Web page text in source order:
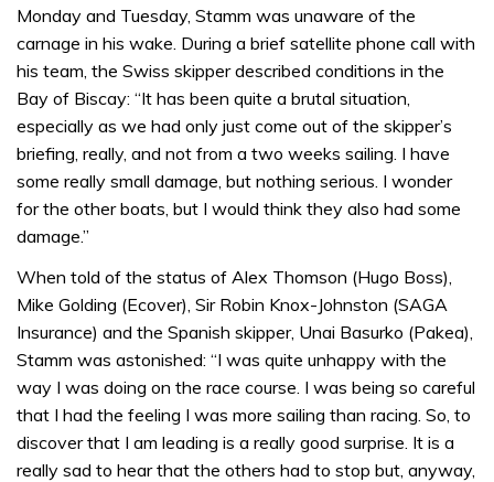
Monday and Tuesday, Stamm was unaware of the
carnage in his wake. During a brief satellite phone call with
his team, the Swiss skipper described conditions in the
Bay of Biscay: “It has been quite a brutal situation,
especially as we had only just come out of the skipper’s
briefing, really, and not from a two weeks sailing. I have
some really small damage, but nothing serious. I wonder
for the other boats, but I would think they also had some
damage.”
When told of the status of Alex Thomson (Hugo Boss),
Mike Golding (Ecover), Sir Robin Knox-Johnston (SAGA
Insurance) and the Spanish skipper, Unai Basurko (Pakea),
Stamm was astonished: “I was quite unhappy with the
way I was doing on the race course. I was being so careful
that I had the feeling I was more sailing than racing. So, to
discover that I am leading is a really good surprise. It is a
really sad to hear that the others had to stop but, anyway,